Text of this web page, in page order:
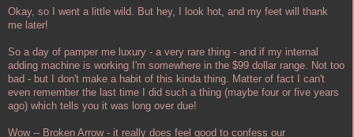
Okay, so I went a little wild. But hey, I look hot, and my feet will thank
me later!
So a day of pamper me luxury - a very rare thing - and if my internal
adding machine is working I'm somewhere in the $99 dollar range. Not too
bad - but I don't make a habit of this kinda thing. Matter of fact I can't
even remember the last time I did such a thing (maybe four or five years
ago) which tells you it was long over due!
Wow -- Broken Arrow - it really does feel good to confess our